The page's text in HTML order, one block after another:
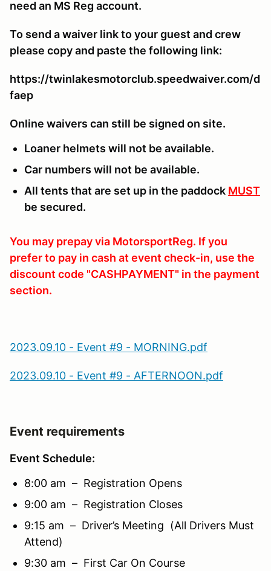
need an MS Reg account.
To send a waiver link to your guest and crew
please copy and paste the following link:
https://twinlakesmotorclub.speedwaiver.com/d
faep
Online waivers can still be signed on site.
Loaner helmets will not be available.
Car numbers will not be available.
All tents that are set up in the paddock MUST
be secured.
You may prepay via MotorsportReg. If you
prefer to pay in cash at event check-in, use the
discount code "CASHPAYMENT" in the payment
section.
2023.09.10 - Event #9 - MORNING.pdf
2023.09.10 - Event #9 - AFTERNOON.pdf
Event requirements
Event Schedule:
8:00 am – Registration Opens
9:00 am – Registration Closes
9:15 am – Driver’s Meeting (All Drivers Must
Attend)
9:30 am – First Car On Course